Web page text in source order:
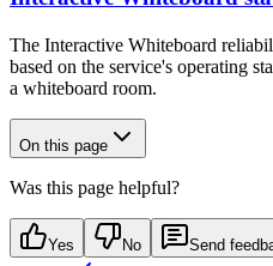
The Interactive Whiteboard
based on the service's operating
a whiteboard room.
On this page
Was this page helpful?
Yes No Send